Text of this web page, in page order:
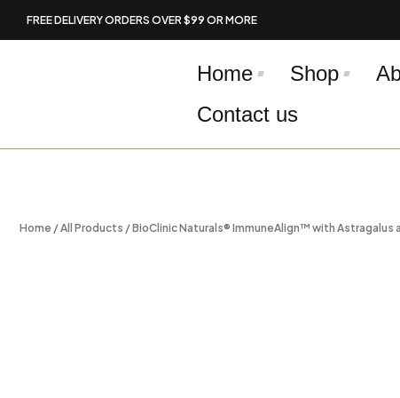
FREE DELIVERY ORDERS OVER $99 OR MORE
Home Shop
Contact us
Home /All Products / BioClinic Naturals® ImmuneAlign™ with Astragalus